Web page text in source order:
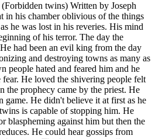
twins) Written by Joseph
in his chamber oblivious of the things
he was lost in his reveries. His mind
of his terror. The day the
had been an evil king from the day
and destroying towns as many as
people hated and feared him and he
He loved the shivering people felt
the prophecy came by the priest. He
game. He didn't believe it at first as he
is capable of stopping him. He
blaspheming against him but then the
He could hear gossips from